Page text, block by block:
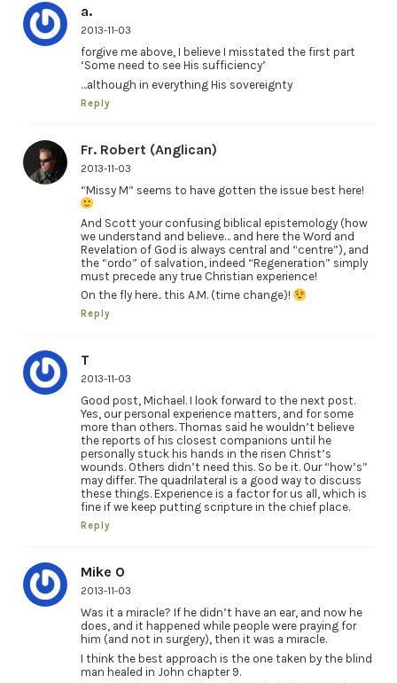
a.
2013-11-03
forgive me above, I believe I misstated the first part
‘Some need to see His sufficiency’
…although in everything His sovereignty
Reply
Fr. Robert (Anglican)
2013-11-03
“Missy M” seems to have gotten the issue best here!
And Scott your confusing biblical epistemology (how
we understand and believe… and here the Word and
Revelation of God is always central and “centre”), and
the “ordo” of salvation, indeed “Regeneration” simply
must precede any true Christian experience!
On the fly here.. this A.M. (time change)!
Reply
T
2013-11-03
Good post, Michael. I look forward to the next post.
Yes, our personal experience matters, and for some
more than others. Thomas said he wouldn’t believe
the reports of his closest companions until he
personally stuck his hands in the risen Christ’s
wounds. Others didn’t need this. So be it. Our “how’s”
may differ. The quadrilateral is a good way to discuss
these things. Experience is a factor for us all, which is
fine if we keep putting scripture in the chief place.
Reply
Mike O
2013-11-03
Was it a miracle? If he didn’t have an ear, and now he
does, and it happened while people were praying for
him (and not in surgery), then it was a miracle.
I think the best approach is the one taken by the blind
man healed in John chapter 9.